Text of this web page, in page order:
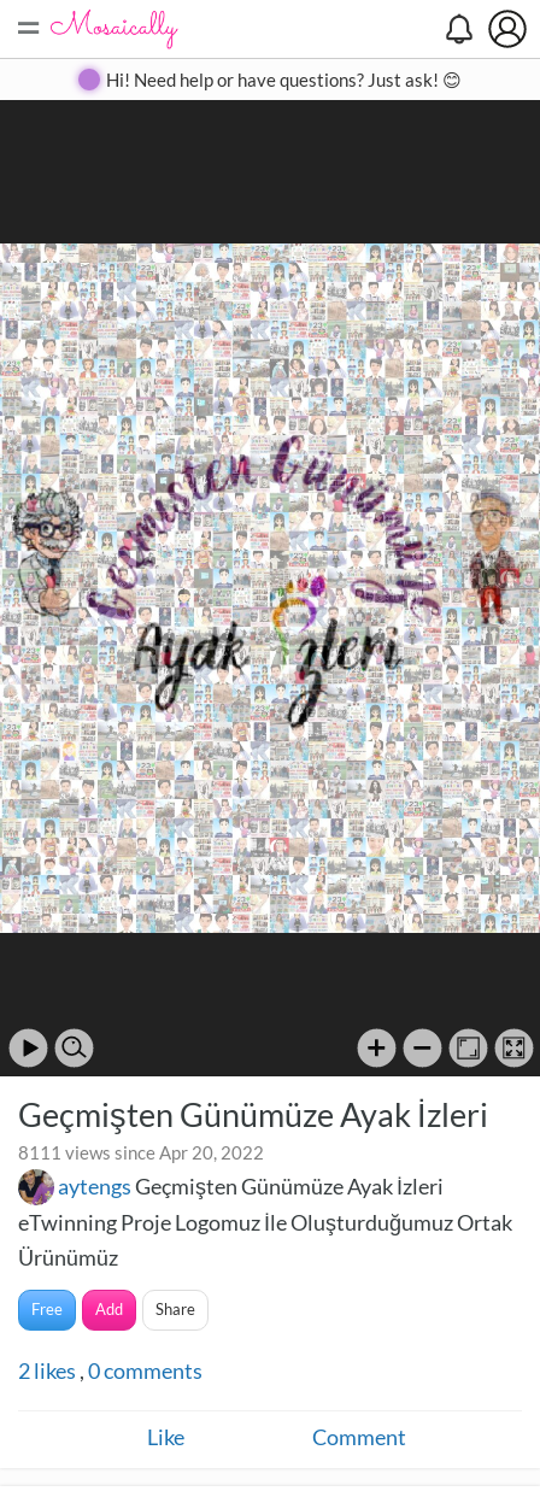
= Create Gallery Contact
Hi! Need help or have questions? Just ask! 😊
Geçmişten Günümüze Ayak İzleri
8111 views since Apr 20, 2022
aytengsGeçmişten Günümüze Ayak İzleri
eTwinning Proje Logomuz İle Oluşturduğumuz Ortak
Ürünümüz
Free Add Share
2likes ,0comments
Like Comment
Search
Close